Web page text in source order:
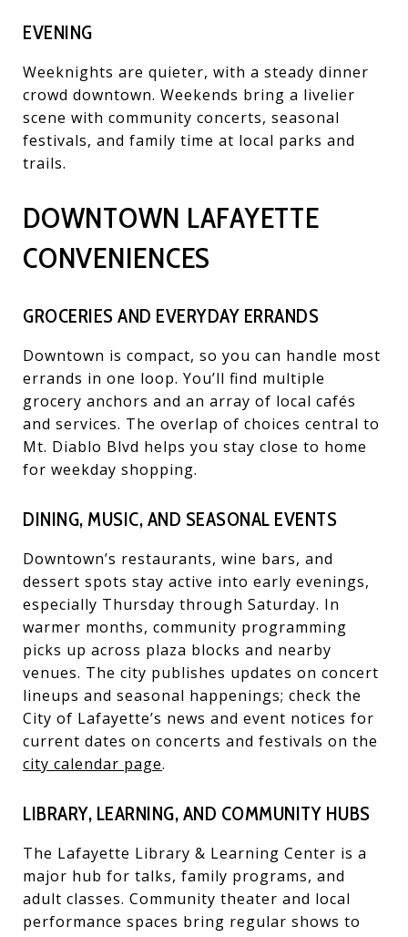
EVENING
Weeknights are quieter, with a steady dinner
crowd downtown. Weekends bring a livelier
scene with community concerts, seasonal
festivals, and family time at local parks and
trails.
DOWNTOWN LAFAYETTE
CONVENIENCES
GROCERIES AND EVERYDAY ERRANDS
Downtown is compact, so you can handle most
errands in one loop. You’ll find multiple
grocery anchors and an array of local cafés
and services. The overlap of choices central to
Mt. Diablo Blvd helps you stay close to home
for weekday shopping.
DINING, MUSIC, AND SEASONAL EVENTS
Downtown’s restaurants, wine bars, and
dessert spots stay active into early evenings,
especially Thursday through Saturday. In
warmer months, community programming
picks up across plaza blocks and nearby
venues. The city publishes updates on concert
lineups and seasonal happenings; check the
City of Lafayette’s news and event notices for
current dates on concerts and festivals on the
city calendar page.
LIBRARY, LEARNING, AND COMMUNITY HUBS
The Lafayette Library & Learning Center is a
major hub for talks, family programs, and
adult classes. Community theater and local
performance spaces bring regular shows to